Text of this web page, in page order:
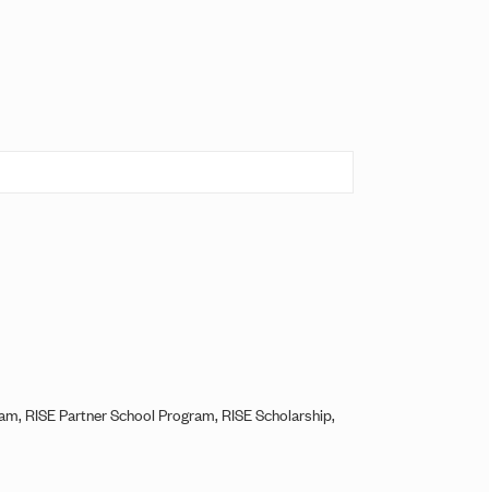
RISE Partner School Program, RISE Scholarship,